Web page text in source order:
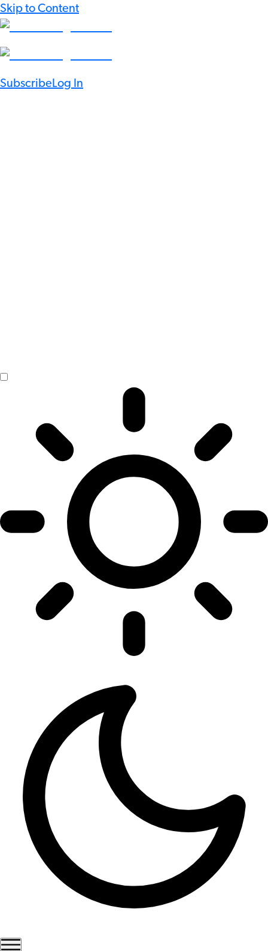
Skip to Content
SubscribeLog In